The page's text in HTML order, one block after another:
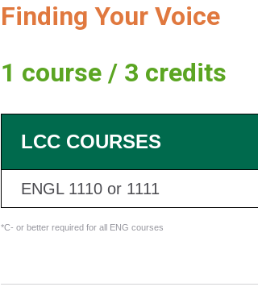
Finding Your Voice
1 course / 3 credits
*C- or better required for all ENG courses
LCC COURSES
ENGL 1110 or 1111